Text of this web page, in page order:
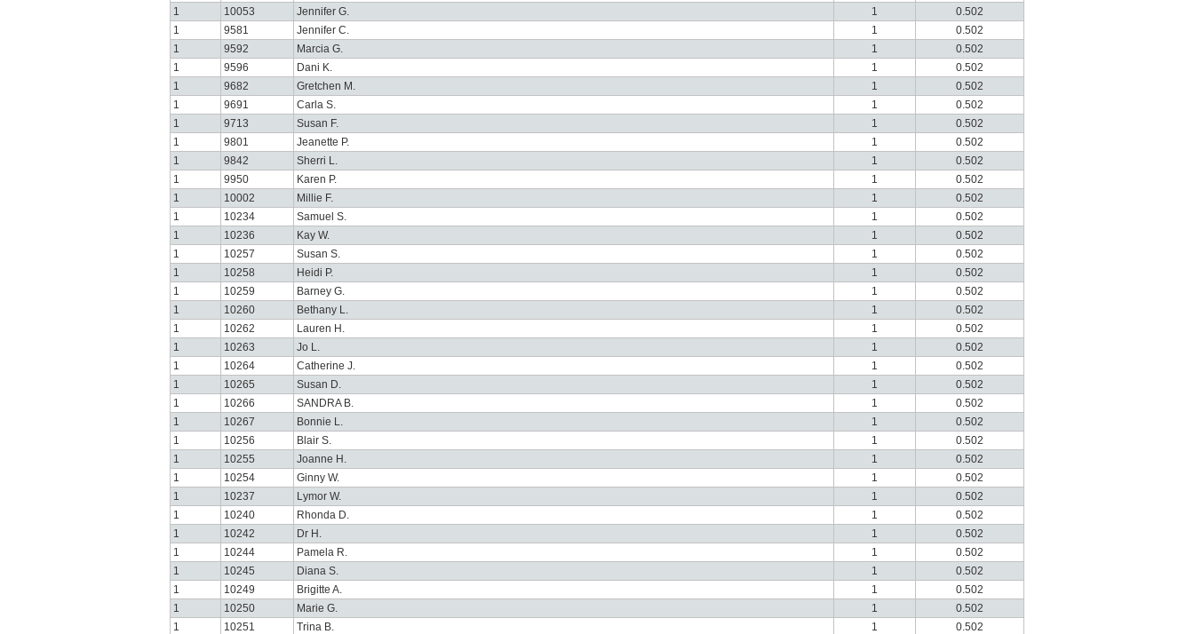
1
10053 Jennifer G. 1
0.502
1
9581 Jennifer C. 1
0.502
1
9592 Marcia G. 1
0.502
1
9596 Dani K. 1
0.502
1
9682 Gretchen M. 1
0.502
1
9691 Carla S. 1
0.502
1
9713 Susan F. 1
0.502
1
9801 Jeanette P. 1
0.502
1
9842 Sherri L. 1
0.502
1
9950 Karen P. 1
0.502
1
10002 Millie F. 1
0.502
1
10234 Samuel S. 1
0.502
1
10236 Kay W. 1
0.502
1
10257 Susan S. 1
0.502
1
10258 Heidi P. 1
0.502
1
10259 Barney G. 1
0.502
1
10260 Bethany L. 1
0.502
1
10262 Lauren H. 1
0.502
1
10263 Jo L. 1
0.502
1
10264 Catherine J. 1
0.502
1
10265 Susan D. 1
0.502
1
10266 SANDRA B. 1
0.502
1
10267 Bonnie L. 1
0.502
1
10256 Blair S. 1
0.502
1
10255 Joanne H. 1
0.502
1
10254 Ginny W. 1
0.502
1
10237 Lymor W. 1
0.502
1
10240 Rhonda D. 1
0.502
1
10242 Dr H. 1
0.502
1
10244 Pamela R. 1
0.502
1
10245 Diana S. 1
0.502
1
10249 Brigitte A. 1
0.502
1
10250 Marie G. 1
0.502
1
10251 Trina B. 1 0.502